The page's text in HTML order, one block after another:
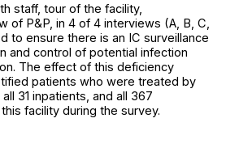
staff, tour of the facility,
of P&P, in 4 of 4 interviews (A, B, C,
to ensure there is an IC surveillance
and control of potential infection
The effect of this deficiency
patients who were treated by
31 inpatients, and all 367
facility during the survey.